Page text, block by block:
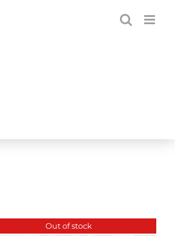
Out of stock